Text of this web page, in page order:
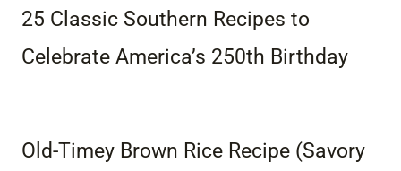
25 Classic Southern Recipes to
Celebrate America’s 250th Birthday
Old-Timey Brown Rice Recipe (Savory